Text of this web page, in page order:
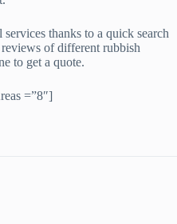
thanks to a quick search
of different rubbish
to get a quote.
=”8″]